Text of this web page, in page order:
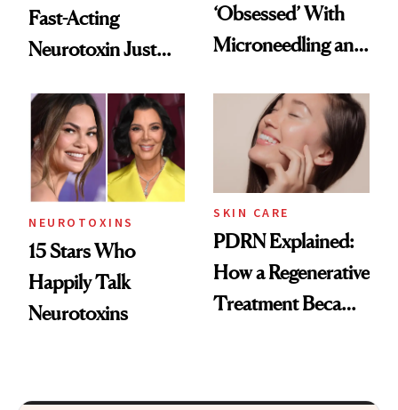
Fast-Acting
Neurotoxin Just
Europe
‘Obsessed’ With
Microneedling and
Celebrities Are Too
NEUROTOXINS
15 Stars Who
Happily Talk
Neurotoxins
SKIN CARE
PDRN Explained:
How a Regenerative
Treatment Became